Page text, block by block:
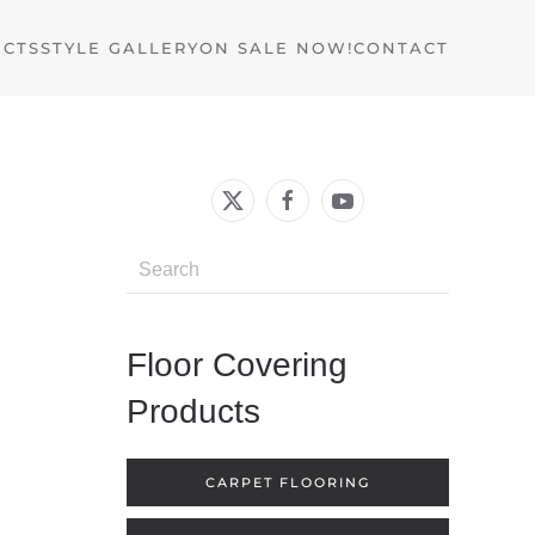
STYLE GALLERYON SALE NOW!CONTACT
Floor Covering
Products
CARPET FLOORING